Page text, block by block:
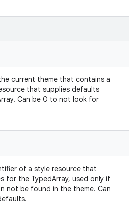
current theme that contains a
that supplies defaults
Can be 0 to not look for
of a style resource that
for the TypedArray, used only if
not be found in the theme. Can